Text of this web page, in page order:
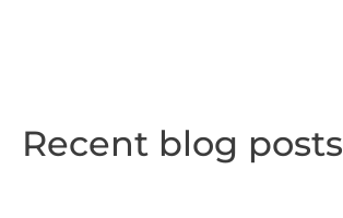
Recent blog posts